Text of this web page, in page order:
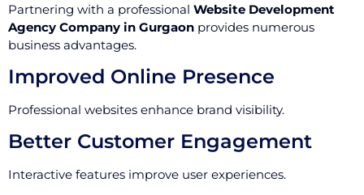
Partnering with a professional Website Development
Agency Company in Gurgaon provides numerous
business advantages.
Improved Online Presence
Professional websites enhance brand visibility.
Better Customer Engagement
Interactive features improve user experiences.